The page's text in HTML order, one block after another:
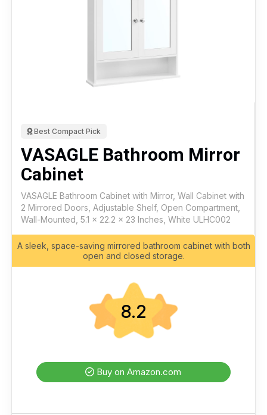
Best Compact Pick
VASAGLE Bathroom Mirror
Cabinet
VASAGLE Bathroom Cabinet with Mirror, Wall Cabinet with
2 Mirrored Doors, Adjustable Shelf, Open Compartment,
Wall-Mounted, 5.1 x 22.2 x 23 Inches, White ULHC002
A sleek, space-saving mirrored bathroom cabinet with both
open and closed storage.
8.2
Buy on Amazon.com